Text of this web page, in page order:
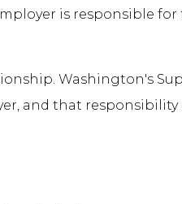
is responsible
Washington's
and that responsibility